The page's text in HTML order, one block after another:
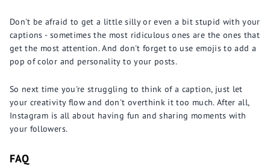
Don't be afraid to get a little silly or even a bit stupid with your
captions - sometimes the most ridiculous ones are the ones that
get the most attention. And don't forget to use emojis to add a
pop of color and personality to your posts.
So next time you're struggling to think of a caption, just let
your creativity flow and don't overthink it too much. After all,
Instagram is all about having fun and sharing moments with
your followers.
FAQ